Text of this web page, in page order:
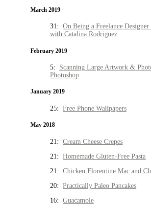
March 2019
31: On Being a Freelance
with Catalina Rodriguez
February 2019
5: Scanning Large Artwork &
Photoshop
January 2019
25: Free Phone Wallpapers
May 2018
21: Cream Cheese Crepes
21: Homemade Gluten-Free Pasta
21: Chicken Florentine Mac and
20: Practically Paleo Pancakes
16: Guacamole